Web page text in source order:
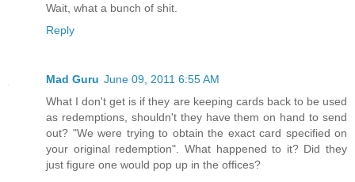
Wait, what a bunch of shit.
Reply
Mad Guru June 09, 2011 6:55 AM
What I don't get is if they are keeping cards back to be used
as redemptions, shouldn't they have them on hand to send
out? "We were trying to obtain the exact card specified on
your original redemption". What happened to it? Did they
just figure one would pop up in the offices?